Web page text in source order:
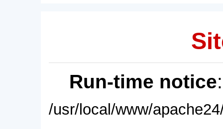
Run-time notice
/usr/local/www/